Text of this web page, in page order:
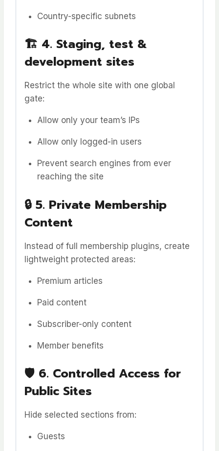
Country-specific subnets
🏗️ 4. Staging, test &
development sites
Restrict the whole site with one global
gate:
Allow only your team’s IPs
Allow only logged-in users
Prevent search engines from ever
reaching the site
🔒 5. Private Membership
Content
Instead of full membership plugins, create
lightweight protected areas:
Premium articles
Paid content
Subscriber-only content
Member benefits
🛡️ 6. Controlled Access for
Public Sites
Hide selected sections from:
Guests